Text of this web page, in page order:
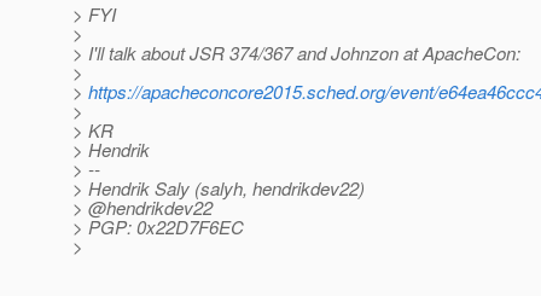
> FYI
>
> I'll talk about JSR 374/367 and Johnzon at ApacheCon:
>
> https://apacheconcore2015.sched.org/event/
>
> KR
> Hendrik
> --
> Hendrik Saly (salyh, hendrikdev22)
> @hendrikdev22
> PGP: 0x22D7F6EC
>